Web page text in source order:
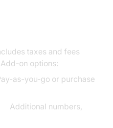
taxes and fees
on options:
as-you-go or purchase
Additional numbers,